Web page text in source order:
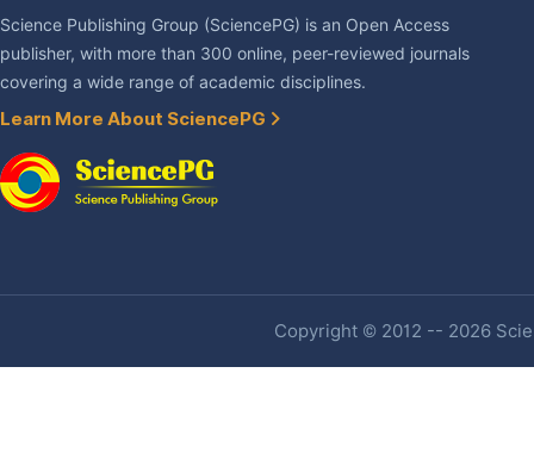
Science Publishing Group (SciencePG) is an Open Access
publisher, with more than 300 online, peer-reviewed journals
covering a wide range of academic disciplines.
Learn More About SciencePG
Copyright © 2012 -- 2026